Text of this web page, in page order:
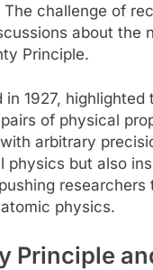
challenge of
about the
Principle.
1927,
of physical
arbitrary
but also
physics.
Principle